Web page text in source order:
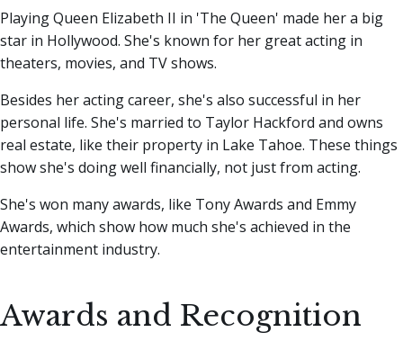
Playing Queen Elizabeth II in 'The Queen' made her a big
star in Hollywood. She's known for her great acting in
theaters, movies, and TV shows.
Besides her acting career, she's also successful in her
personal life. She's married to Taylor Hackford and owns
real estate, like their property in Lake Tahoe. These things
show she's doing well financially, not just from acting.
She's won many awards, like Tony Awards and Emmy
Awards, which show how much she's achieved in the
entertainment industry.
Awards and Recognition